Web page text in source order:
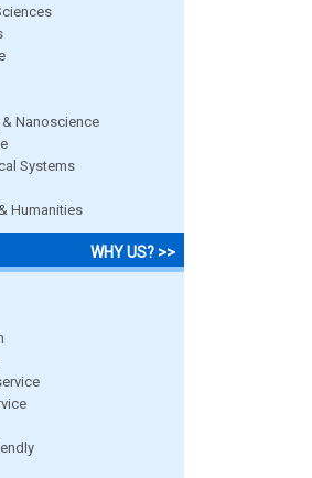
Nanoscience
Systems
Humanities
WHY US? >>